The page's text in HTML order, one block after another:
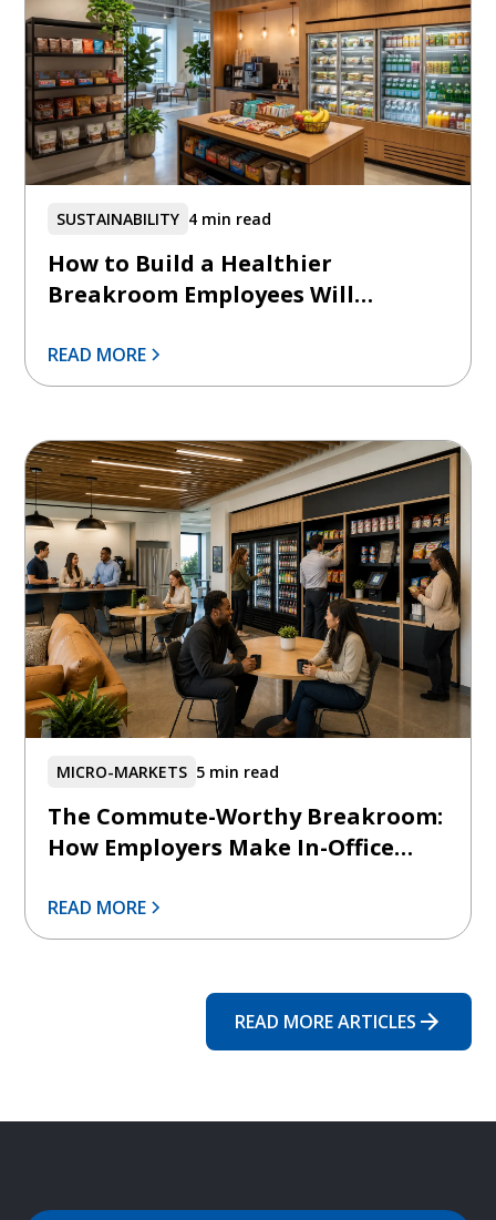
SUSTAINABILITY 4 min read
How to Build a Healthier
Breakroom Employees Will
READ MORE
MICRO-MARKETS 5 min read
The Commute-Worthy Breakroom:
How Employers Make In-Office
READ MORE
READ MORE ARTICLES